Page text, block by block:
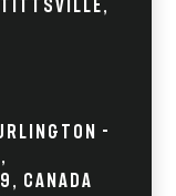
-
Canada